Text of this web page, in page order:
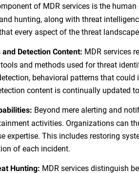
of MDR services is the
hunting, along with threat
every aspect of the threat
Detection Content: MDR services
and methods used for threat
behavioral patterns that
content is continually updated
Beyond mere alerting and
activities. Organizations can
expertise. This includes restoring
of each incident.
Hunting: MDR services distinguish